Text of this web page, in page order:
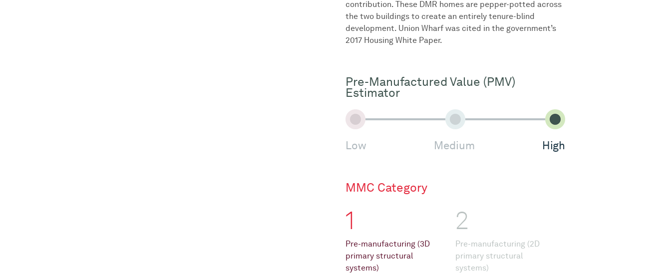
contribution. These DMR homes are pepper-potted across
the two buildings to create an entirely tenure-blind
development. Union Wharf was cited in the government’s
2017 Housing White Paper.
Pre-Manufactured Value (PMV)
Estimator
Low Medium High
MMC Category
1
Pre-manufacturing (3D
primary structural
systems)
2
Pre-manufacturing (2D
primary structural
systems)